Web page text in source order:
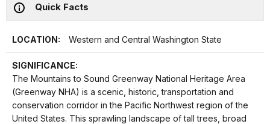
Quick Facts
LOCATION: Western and Central Washington State
SIGNIFICANCE:
The Mountains to Sound Greenway National Heritage Area
(Greenway NHA) is a scenic, historic, transportation and
conservation corridor in the Pacific Northwest region of the
United States. This sprawling landscape of tall trees, broad